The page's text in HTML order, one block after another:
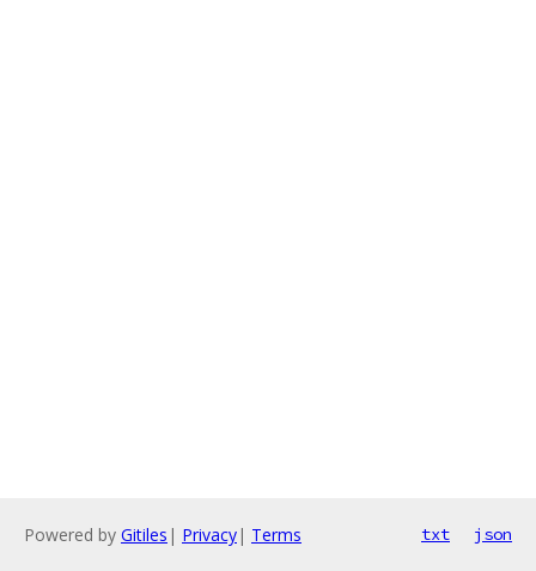
Powered by Gitiles | Privacy| Terms txt json